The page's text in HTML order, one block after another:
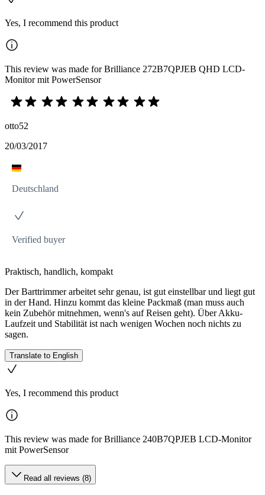
Yes, I recommend this product
This review was made for Brilliance 272B7QPJEB QHD LCD-
Monitor mit PowerSensor
otto52
20/03/2017
Deutschland
Verified buyer
Praktisch, handlich, kompakt
Der Barttrimmer arbeitet sehr genau, ist gut einstellbar und liegt gut
in der Hand. Hinzu kommt das kleine Packmaß (man muss auch
kein Zubehör mitnehmen, wenn's auf Reisen geht). Über Akku-
Laufzeit und Stabilität ist nach wenigen Wochen noch nichts zu
sagen.
Translate to English
Yes, I recommend this product
This review was made for Brilliance 240B7QPJEB LCD-Monitor
mit PowerSensor
Read all reviews (8)